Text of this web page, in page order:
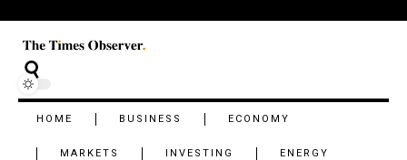
HOME BUSINESS ECONOMY
MARKETS INVESTING ENERGY